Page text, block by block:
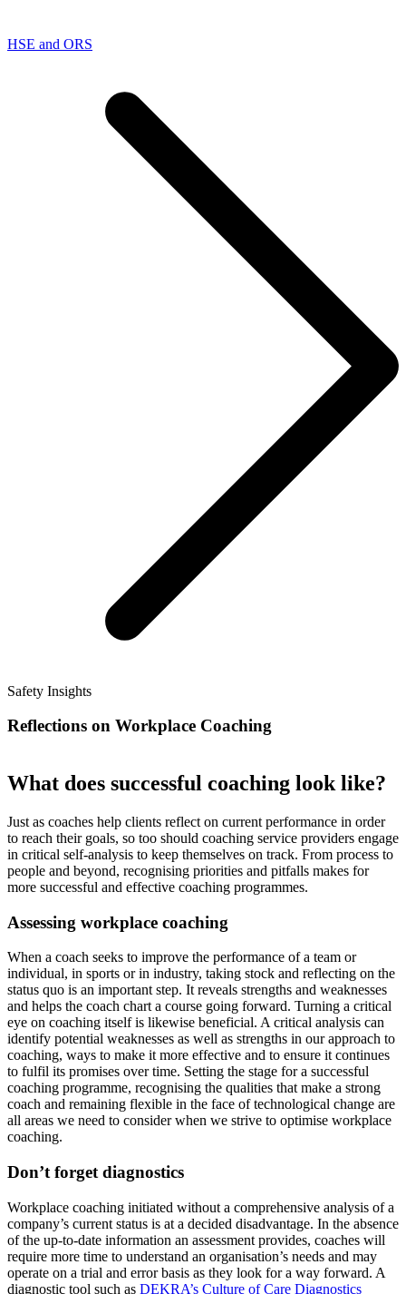
HSE and ORS
Safety Insights
Reflections on Workplace Coaching
What does successful coaching look like?
Just as coaches help clients reflect on current performance in order
to reach their goals, so too should coaching service providers engage
in critical self-analysis to keep themselves on track. From process to
people and beyond, recognising priorities and pitfalls makes for
more successful and effective coaching programmes.
Assessing workplace coaching
When a coach seeks to improve the performance of a team or
individual, in sports or in industry, taking stock and reflecting on the
status quo is an important step. It reveals strengths and weaknesses
and helps the coach chart a course going forward. Turning a critical
eye on coaching itself is likewise beneficial. A critical analysis can
identify potential weaknesses as well as strengths in our approach to
coaching, ways to make it more effective and to ensure it continues
to fulfil its promises over time. Setting the stage for a successful
coaching programme, recognising the qualities that make a strong
coach and remaining flexible in the face of technological change are
all areas we need to consider when we strive to optimise workplace
coaching.
Don’t forget diagnostics
Workplace coaching initiated without a comprehensive analysis of a
company’s current status is at a decided disadvantage. In the absence
of the up-to-date information an assessment provides, coaches will
require more time to understand an organisation’s needs and may
operate on a trial and error basis as they look for a way forward. A
diagnostic tool such as DEKRA’s Culture of Care Diagnostics